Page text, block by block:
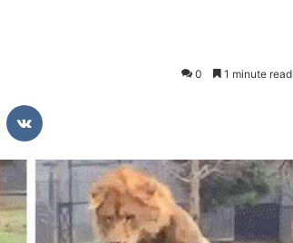
0 1 minute read
Reddit